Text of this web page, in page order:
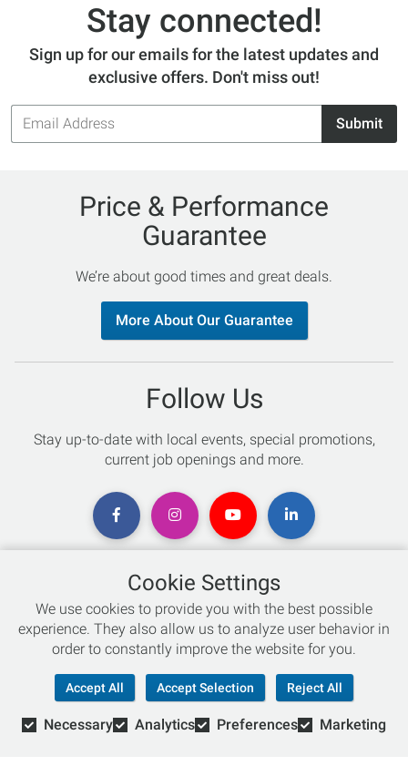
Stay connected!
Sign up for our emails for the latest updates and
exclusive offers. Don't miss out!
Email
Address
Submit
Price & Performance
Guarantee
We’re about good times and great deals.
More About Our Guarantee
Follow Us
Stay up-to-date with local events, special promotions,
current job openings and more.
Chat with an Expert
Not sure which skis to buy? Need help with bike sizing?
Live Chat
866-786-3869
Cookie Settings
We use cookies to provide you with the best possible
experience. They also allow us to analyze user behavior in
order to constantly improve the website for you.
Accept All Accept Selection Reject All
Necessary Analytics Preferences Marketing